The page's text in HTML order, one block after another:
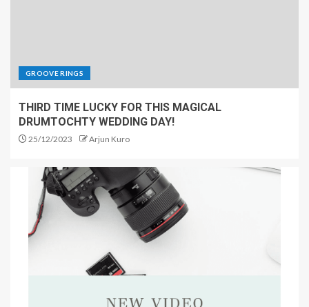
GROOVE RINGS
THIRD TIME LUCKY FOR THIS MAGICAL
DRUMTOCHTY WEDDING DAY!
25/12/2023 Arjun Kuro